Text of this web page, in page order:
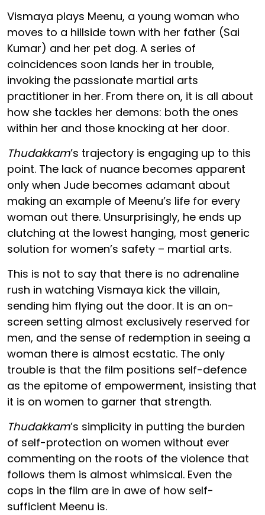
Vismaya plays Meenu, a young woman who
moves to a hillside town with her father (Sai
Kumar) and her pet dog. A series of
coincidences soon lands her in trouble,
invoking the passionate martial arts
practitioner in her. From there on, it is all about
how she tackles her demons: both the ones
within her and those knocking at her door.
Thudakkam’s trajectory is engaging up to this
point. The lack of nuance becomes apparent
only when Jude becomes adamant about
making an example of Meenu’s life for every
woman out there. Unsurprisingly, he ends up
clutching at the lowest hanging, most generic
solution for women’s safety – martial arts.
This is not to say that there is no adrenaline
rush in watching Vismaya kick the villain,
sending him flying out the door. It is an on-
screen setting almost exclusively reserved for
men, and the sense of redemption in seeing a
woman there is almost ecstatic. The only
trouble is that the film positions self-defence
as the epitome of empowerment, insisting that
it is on women to garner that strength.
Thudakkam’s simplicity in putting the burden
of self-protection on women without ever
commenting on the roots of the violence that
follows them is almost whimsical. Even the
cops in the film are in awe of how self-
sufficient Meenu is.